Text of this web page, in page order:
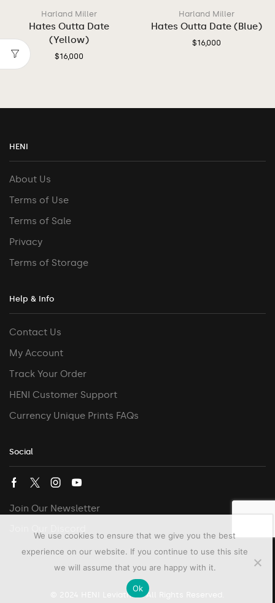
Harland Miller
Hates Outta Date
(Yellow)
$16,000
Harland Miller
Hates Outta Date (Blue)
$16,000
HENI
About Us
Terms of Use
Terms of Sale
Privacy
Terms of Storage
Help & Info
Contact Us
My Account
Track Your Order
HENI Customer Support
Currency Unique Prints FAQs
Social
Join Our Newsletter
© 2024 HENI Leviathan. All Rights Reserved.
We use cookies to ensure that we give you the best
experience on our website. If you continue to use this site
we will assume that you are happy with it.
Ok